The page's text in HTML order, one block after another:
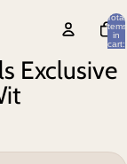
Total
items
in
cart:
Exclusive